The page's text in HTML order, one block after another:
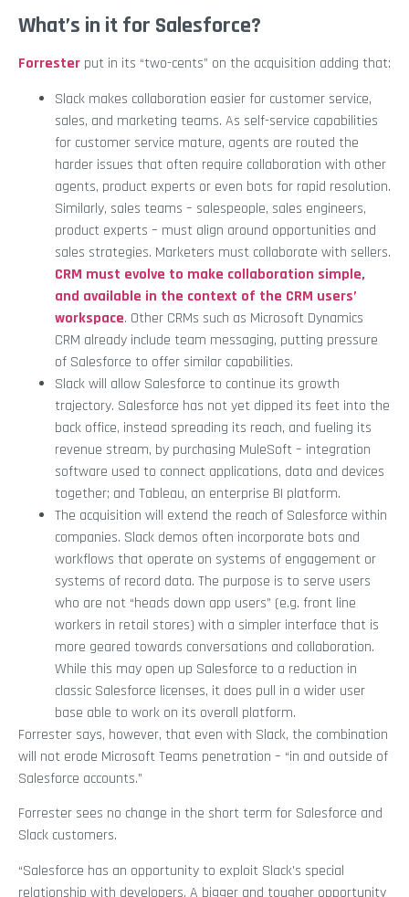
What’s in it for Salesforce?
Forrester put in its “two-cents” on the acquisition adding that:
Slack makes collaboration easier for customer service,
sales, and marketing teams. As self-service capabilities
for customer service mature, agents are routed the
harder issues that often require collaboration with other
agents, product experts or even bots for rapid resolution.
Similarly, sales teams – salespeople, sales engineers,
product experts – must align around opportunities and
sales strategies. Marketers must collaborate with sellers.
CRM must evolve to make collaboration simple,
and available in the context of the CRM users’
workspace. Other CRMs such as Microsoft Dynamics
CRM already include team messaging, putting pressure
of Salesforce to offer similar capabilities.
Slack will allow Salesforce to continue its growth
trajectory. Salesforce has not yet dipped its feet into the
back office, instead spreading its reach, and fueling its
revenue stream, by purchasing MuleSoft – integration
software used to connect applications, data and devices
together; and Tableau, an enterprise BI platform.
The acquisition will extend the reach of Salesforce within
companies. Slack demos often incorporate bots and
workflows that operate on systems of engagement or
systems of record data. The purpose is to serve users
who are not “heads down app users” (e.g. front line
workers in retail stores) with a simpler interface that is
more geared towards conversations and collaboration.
While this may open up Salesforce to a reduction in
classic Salesforce licenses, it does pull in a wider user
base able to work on its overall platform.
Forrester says, however, that even with Slack, the combination
will not erode Microsoft Teams penetration – “in and outside of
Salesforce accounts.”
Forrester sees no change in the short term for Salesforce and
Slack customers.
“Salesforce has an opportunity to exploit Slack’s special
relationship with developers. A bigger and tougher opportunity